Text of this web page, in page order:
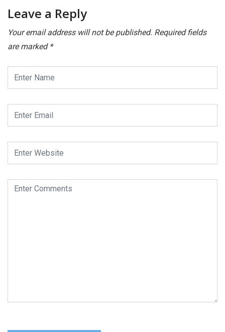
Leave a Reply
Your email address will not be published. Required fields
are marked *